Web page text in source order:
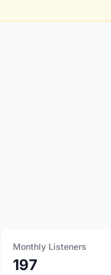
Monthly Listeners
197